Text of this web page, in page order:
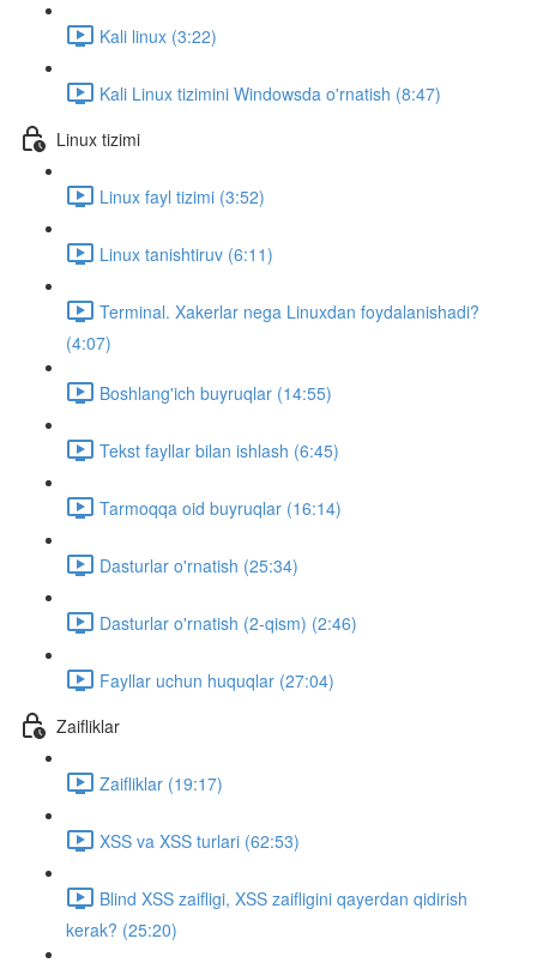
Kali linux (3:22)
Kali Linux tizimini Windowsda o'rnatish (8:47)
Linux tizimi
Linux fayl tizimi (3:52)
Linux tanishtiruv (6:11)
Terminal. Xakerlar nega Linuxdan foydalanishadi?
(4:07)
Boshlang'ich buyruqlar (14:55)
Tekst fayllar bilan ishlash (6:45)
Tarmoqqa oid buyruqlar (16:14)
Dasturlar o'rnatish (25:34)
Dasturlar o'rnatish (2-qism) (2:46)
Fayllar uchun huquqlar (27:04)
Zaifliklar
Zaifliklar (19:17)
XSS va XSS turlari (62:53)
Blind XSS zaifligi, XSS zaifligini qayerdan qidirish
kerak? (25:20)